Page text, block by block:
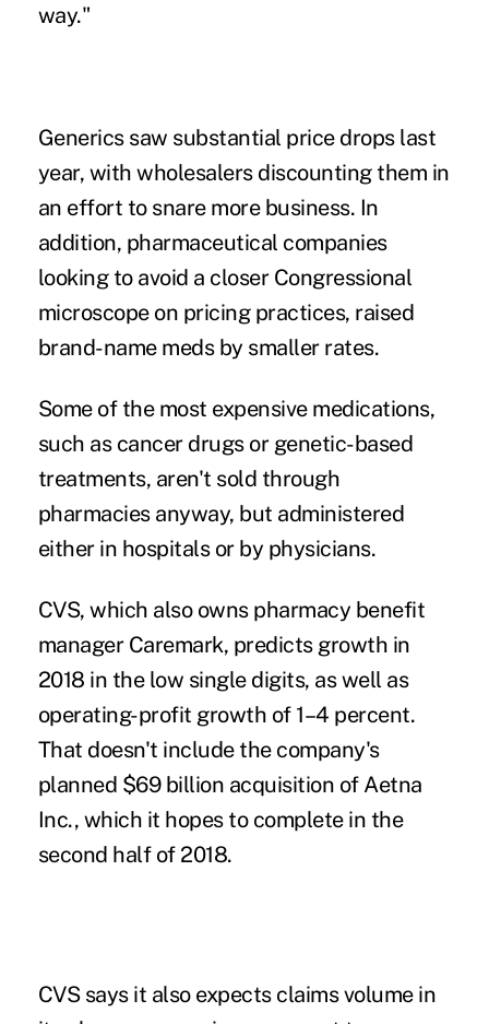
way."
Generics saw substantial price drops last
year, with wholesalers discounting them in
an effort to snare more business. In
addition, pharmaceutical companies
looking to avoid a closer Congressional
microscope on pricing practices, raised
brand-name meds by smaller rates.
Some of the most expensive medications,
such as cancer drugs or genetic-based
treatments, aren't sold through
pharmacies anyway, but administered
either in hospitals or by physicians.
CVS, which also owns pharmacy benefit
manager Caremark, predicts growth in
2018 in the low single digits, as well as
operating-profit growth of 1–4 percent.
That doesn't include the company's
planned $69 billion acquisition of Aetna
Inc., which it hopes to complete in the
second half of 2018.
CVS says it also expects claims volume in